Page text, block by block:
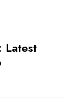
Latest